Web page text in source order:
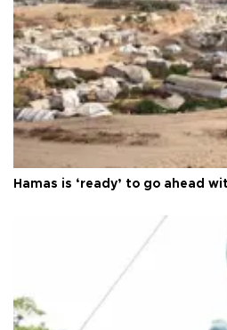
Hamas is ‘ready’ to go ahead